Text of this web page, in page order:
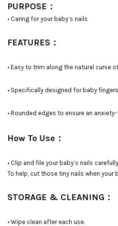
PURPOSE：
• Caring for your baby’s nails
FEATURES：
• Easy to trim along the natural curve
• Specifically designed for baby
• Rounded edges to ensure an
How To Use：
• Clip and file your baby’s nails
To help, cut those tiny nails when your
STORAGE & CLEANING：
• Wipe clean after each use.